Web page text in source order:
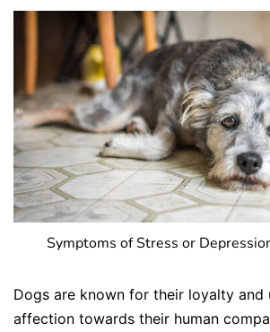
Symptoms of Stress or
Dogs are known for their loyalty and
affection towards their human